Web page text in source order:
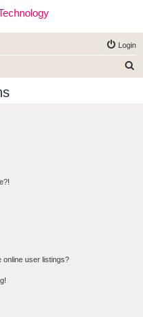
Login
online user listings?